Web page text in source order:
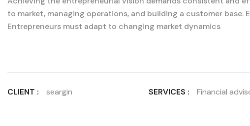
to market, managing operations, and building a customer
Entrepreneurs must adapt to changing market dynamics
CLIENT : seargin SERVICES : Financial